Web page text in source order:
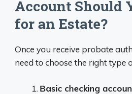
Account Should
for an Estate?
Once you receive probate
need to choose the right type
Basic checking